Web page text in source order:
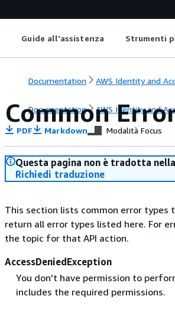
Guide all'assistenza Strumenti
Documentation AWS Identity and
Documentation AWS Identity and
Common
PDF Markdown Modalità Focus
Questa pagina non è tradotta
Richiedi traduzione
This section lists common error types
return all error types listed here. For
the topic for that API action.
AccessDeniedException
You don't have permission to
includes the required permissions.